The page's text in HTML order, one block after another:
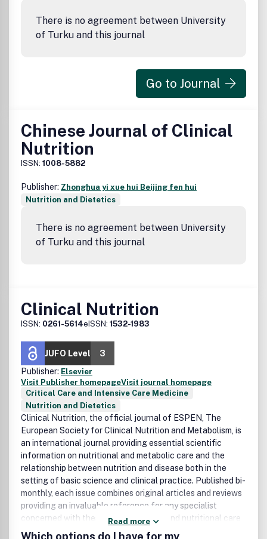
There is no agreement between University
of Turku and this journal
Go to Journal
Chinese Journal of Clinical
Nutrition
ISSN: 1008-5882
Publisher: Zhonghua yi xue hui Beijing fen hui
Nutrition and Dietetics
There is no agreement between University
of Turku and this journal
Clinical Nutrition
ISSN: 0261-5614eISSN: 1532-1983
JUFO Level
3
Publisher: Elsevier
Visit Publisher homepageVisit journal homepage
Critical Care and Intensive Care Medicine
Nutrition and Dietetics
Clinical Nutrition, the official journal of ESPEN, The
European Society for Clinical Nutrition and Metabolism, is
an international journal providing essential scientific
information on nutritional and metabolic care and the
relationship between nutrition and disease both in the
setting of basic science and clinical practice. Published bi-
monthly, each issue combines original articles and reviews
providing an invaluable reference for any specialist
concerned with these fields.Nutrition and nutritional care
have gained wide clinical and scientific interest during the
Read more
Which options do I have for my